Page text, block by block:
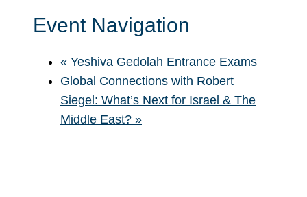
Event Navigation
« Yeshiva Gedolah Entrance Exams
Global Connections with Robert
Siegel: What’s Next for Israel & The
Middle East? »